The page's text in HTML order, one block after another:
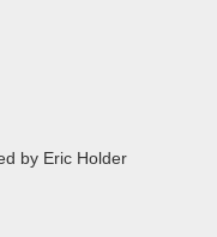
by Eric Holder